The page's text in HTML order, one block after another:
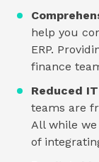
help you
ERP.
finance
Reduced
teams are
All while
of